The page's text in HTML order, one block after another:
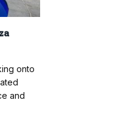
onto
and